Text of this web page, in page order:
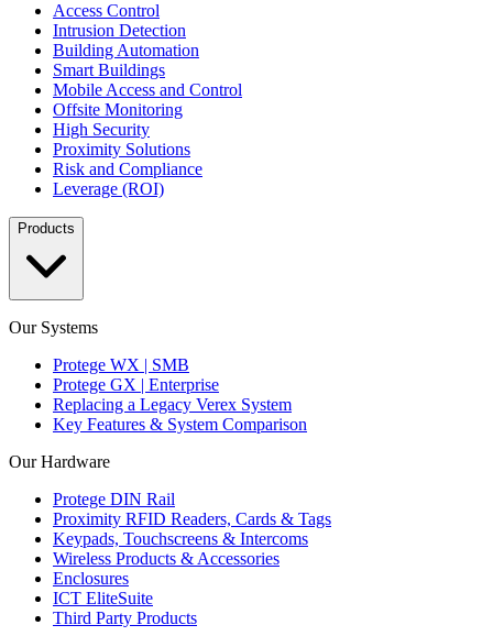
Access Control
Intrusion Detection
Building Automation
Smart Buildings
Mobile Access and Control
Offsite Monitoring
High Security
Proximity Solutions
Risk and Compliance
Leverage (ROI)
Products
Our Systems
Protege WX | SMB
Protege GX | Enterprise
Replacing a Legacy Verex System
Key Features & System Comparison
Our Hardware
Protege DIN Rail
Proximity RFID Readers, Cards & Tags
Keypads, Touchscreens & Intercoms
Wireless Products & Accessories
Enclosures
ICT EliteSuite
Third Party Products